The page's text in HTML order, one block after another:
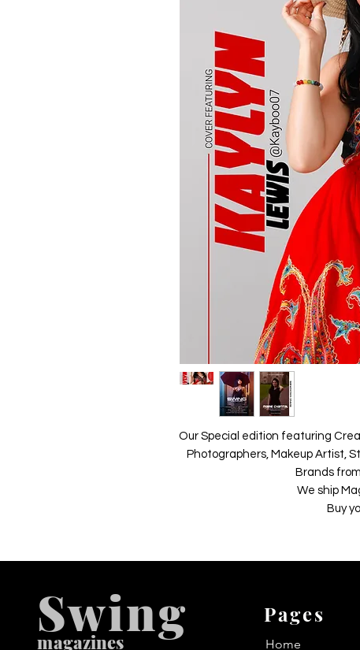
Our Special edition featuring
Photographers, Makeup Artist,
Brands
We ship
Buy
Swing
magazines
Pages
Home